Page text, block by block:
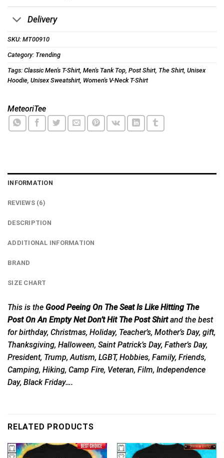
Delivery
SKU: MT00910
Category: Trending
Tags: Classic Men's T-Shirt, Men's Tank Top, Post Shirt, The Shirt, Unisex
Hoodie, Unisex Sweatshirt, Women's V-Neck T-Shirt
MeteoriTee
INFORMATION
REVIEWS (6)
DESCRIPTION
ADDITIONAL INFORMATION
BRAND
SIZE CHART
This is the Good Peeing On The Seat Is Like Hitting The
Post On An Empty Net Don’t Hit The Post Shirtand the best
for birthday, Christmas, Holiday, Teacher’s, Mother’s Day, gift,
Thanksgiving, Halloween, Saint Patrick’s Day, Father’s Day,
President, Trump, Autism, LGBT, Hobbies, Family, Friends,
Camping, Hiking, Camp Fire, Veteran, Film, Independence
Day, Black Friday….
RELATED PRODUCTS